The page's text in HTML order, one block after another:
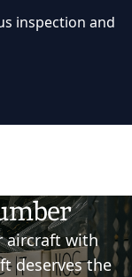
inspection and
aircraft with
deserves the